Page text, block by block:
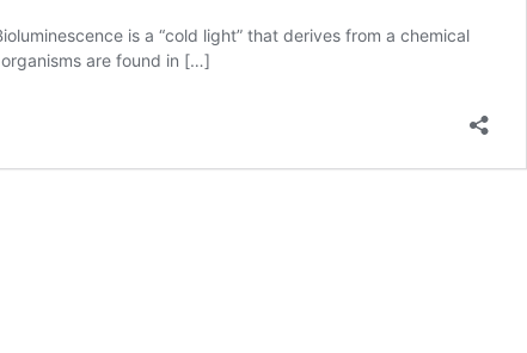
is a “cold light” that derives from a chemical
are found in […]